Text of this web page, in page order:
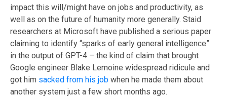
impact this will/might have on jobs and productivity, as
well as on the future of humanity more generally. Staid
researchers at Microsoft have published a serious paper
claiming to identify “sparks of early general intelligence”
in the output of GPT-4 – the kind of claim that brought
Google engineer Blake Lemoine widespread ridicule and
got him sacked from his job when he made them about
another system just a few short months ago.